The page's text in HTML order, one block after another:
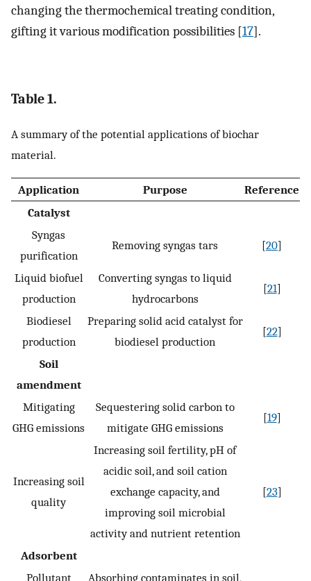
changing the thermochemical treating condition,
gifting it various modification possibilities [17].
Table 1.
A summary of the potential applications of biochar
material.
Application Purpose
Reference
Catalyst
Syngas
purification
Removing syngas tars [20]
Liquid biofuel
production
Converting syngas to liquid
hydrocarbons
[21]
Biodiesel
production
Preparing solid acid catalyst for
biodiesel production
[22]
Soil
amendment
Mitigating
GHG emissions
Sequestering solid carbon to
mitigate GHG emissions
[19]
Increasing soil
quality
Increasing soil fertility, pH of
acidic soil, and soil cation
exchange capacity, and
improving soil microbial
activity and nutrient retention
[23]
Adsorbent
Pollutant
Absorbing contaminates in soil,